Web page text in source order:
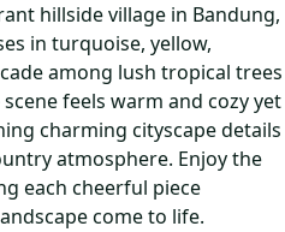
hillside village in Bandung,
in turquoise, yellow,
among lush tropical trees
feels warm and cozy yet
charming cityscape details
atmosphere. Enjoy the
each cheerful piece
come to life.